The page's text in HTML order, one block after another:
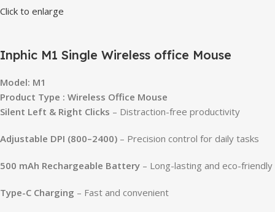
Click to enlarge
Inphic M1 Single Wireless office Mouse
Model: M1
Product Type : Wireless Office Mouse
Silent Left & Right Clicks – Distraction-free productivity
Adjustable DPI (800–2400) – Precision control for daily tasks
500 mAh Rechargeable Battery – Long-lasting and eco-friendly
Type-C Charging – Fast and convenient